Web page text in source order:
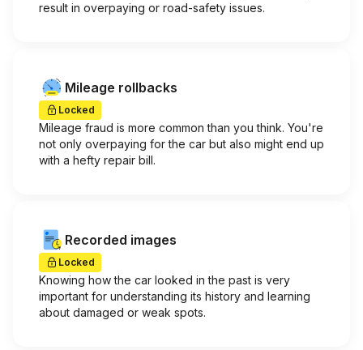
result in overpaying or road-safety issues.
Mileage rollbacks
Locked
Mileage fraud is more common than you think. You're
not only overpaying for the car but also might end up
with a hefty repair bill.
Recorded images
Locked
Knowing how the car looked in the past is very
important for understanding its history and learning
about damaged or weak spots.